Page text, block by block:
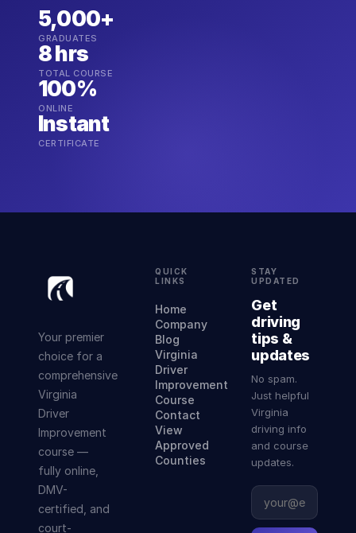
5,000+
GRADUATES
8 hrs
TOTAL COURSE
100%
ONLINE
Instant
CERTIFICATE
Your premier
choice for a
comprehensive
Virginia
Driver
Improvement
course —
fully online,
DMV-
certified, and
court-
QUICK
LINKS
Home
Company
Blog
Virginia
Driver
Improvement
Course
Contact
View
Approved
Counties
STAY
UPDATED
Get
driving
tips &
updates
No spam.
Just helpful
Virginia
driving info
and course
updates.